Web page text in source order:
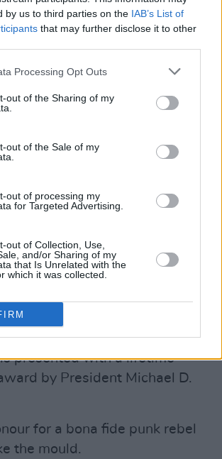
by us to third parties on the IAB’s List of
that may further disclose it to other
Processing Opt Outs
out of the Sharing of my
out of the Sale of my
out of processing my
for Targeted Advertising.
out of Collection, Use,
and/or Sharing of my
that Is Unrelated with the
which it was collected.
spectacularly, penning modern
as ‘Rainy Night In Soho’ and
York’, drink and drugs
to the group’s
in the film, though he does
note to them at the end).
be moved by the contemporary
frail, haggard and confined to
he gave as good as
status is recognised at the
with a special tribute evening at
Hall. Following
of his songs by a small galaxy of
– including Bono, Sinéad
Cave, Cillian Murphy and
presented with a lifetime
by President Michael D.
for a bona fide punk rebel
the mould.